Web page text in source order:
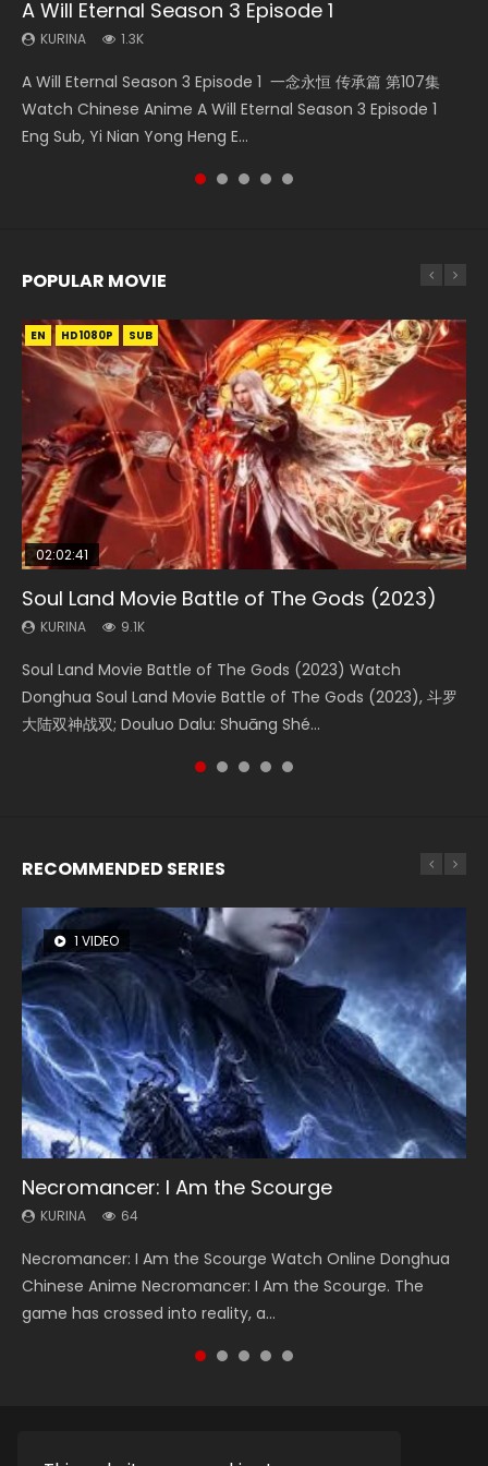
A Will Eternal Season 3 Episode 1
KURINA 1.3K
A Will Eternal Season 3 Episode 1 一念永恒 传承篇 第107集
Watch Chinese Anime A Will Eternal Season 3 Episode 1
Eng Sub, Yi Nian Yong Heng E...
Nano Core Season 3 Episode 4 English Sub
KURINA 609
Nano Core Season 3 Episode 4 English Sub Nano Core
Season 3 Episode 4 English Sub
Martial Master Episode 88 Eng Sub
KURINA 1.7K
Martial Master Episode 88 武神主宰 第88集 Watch Donghua
Chinese Anime Martial Master Episode 88. Download Wu
Shen Zhu Zai 88 Raw Eng Sub I...
Wu Geng Ji Season 1 Episode 1 Eng Sub
KURINA 15.2K
Wu Geng Ji Season 1 Episode 1 Watch Donghua Animation
Series Wu Geng Ji Episode 1 Eng Sub The Legend and The
Hero 武庚纪. Story About A...
Heaven Officials Blessing S2 Episode 2
KURINA 4.5K
Heaven Officials Blessing S2 Episode 2 天官赐福 第二季 第2
集 Watch the Chinese Anime Series Heaven Officials
Blessing S2 Episode 2 Eng Sub, T...
POPULAR MOVIE
EN HD1080P SUB
02:02:41
Soul Land Movie Battle of The Gods (2023)
KURINA 9.1K
Soul Land Movie Battle of The Gods (2023) Watch
Donghua Soul Land Movie Battle of The Gods (2023), 斗罗
大陆双神战双; Douluo Dalu: Shuāng Shé...
EN HD1080P SUB
1:25:33
Beauty Of Tang Men
KURINA 4.2K
Beauty Of Tang Men Watch Online Donghua Chinese
Movie Beauty Of Tang Men, The Tangs’ Creed, Tang Men
Zhi Mei Ren Jiang Hu, 美人江...
01:44:19
Last Sunrise 2019 Eng Sub Indo
KURINA 1.5K
Last Sunrise 2019 Eng Sub A future reliant on solar energy
falls into chaos after the sun disappears, forcing a
reclusive astronomer...
EN HD1080P SUB
2:09:08
L.O.R.D: Legend of Ravaging Dynasties 2
KURINA 9.5K
L.O.R.D: Legend of Ravaging Dynasties 2 (冷血狂宴) 2020
Watch Online Chinese Anime Movie L.O.R.D: Legend of
Ravaging Dynasties 2, Cold-B...
EN HD1080P SUB
02:08:41
Creation of the Gods Ⅰ: Kingdom of Storms
(2023)
Creation of the Gods Ⅰ: Kingdom of Storms (2023) Watch
Donghua Chinese Movie Creation of the Gods Ⅰ: Kingdom
RECOMMENDED SERIES
1 VIDEO
Necromancer: I Am the Scourge
KURINA 64
Necromancer: I Am the Scourge Watch Online Donghua
Chinese Anime Necromancer: I Am the Scourge. The
game has crossed into reality, a...
8 VIDEOS
Heaven Officials Blessing Season 2
KURINA 3.4K
Heaven Officials Blessing Season 2 天官赐福 第二季 Watch
Online Donghua Chinese Anime Series Heaven Officials
Blessing Season 2, Tian Guan...
26 VIDEOS
Soul Land Season 1
KURINA 44.7K
Soul Land Season 1 斗罗大陆 Watch Chinese Anime
Donghua Douluo Dalu Soul Land Season 1 斗罗大陆 Eng Sub
Indo. Tang San is one of Tang Sect m...
104 VIDEOS
Lord of The Universe Season 3
KURINA 17.1K
Lord of The Universe Season 3 (Wan Jie Shen Zhu S3) 万界
神主 Watch Online Download Streaming New Chinese
Anime Lord of The Universe Seas...
22 VIDEOS
Swallowed Star Season 3
KURINA 1.2K
Swallowed Star Season 3 (Tunshi Xingkong 2nd Season) 吞
噬星空 第二季 2021 Watch Online Donghua Chinese Anime
Series Swallowed Star Season 3...